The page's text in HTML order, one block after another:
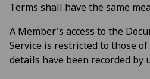
Terms shall have the same
A Member's access to the
Service is restricted to those
details have been recorded by